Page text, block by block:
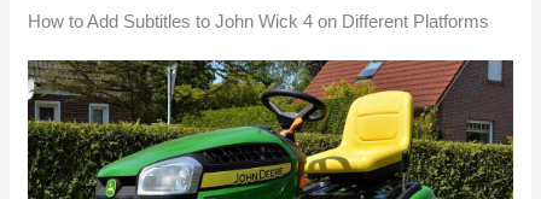
How to Add Subtitles to John Wick 4 on Different Platforms